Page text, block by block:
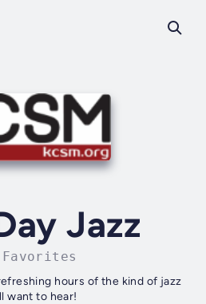
Jazz
Favorites
hours of the kind of jazz
want to hear!